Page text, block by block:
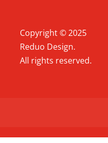
Copyright © 2025
Reduo Design.
All rights reserved.